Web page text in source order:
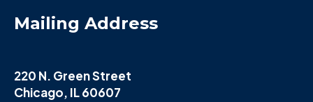
Mailing Address
220 N. Green Street
Chicago, IL 60607